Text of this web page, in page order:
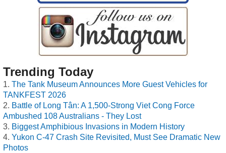
Trending Today
The Tank Museum Announces More Guest Vehicles for
TANKFEST 2026
Battle of Long Tân: A 1,500-Strong Viet Cong Force
Ambushed 108 Australians - They Lost
Biggest Amphibious Invasions in Modern History
Yukon C-47 Crash Site Revisited, Must See Dramatic New
Photos